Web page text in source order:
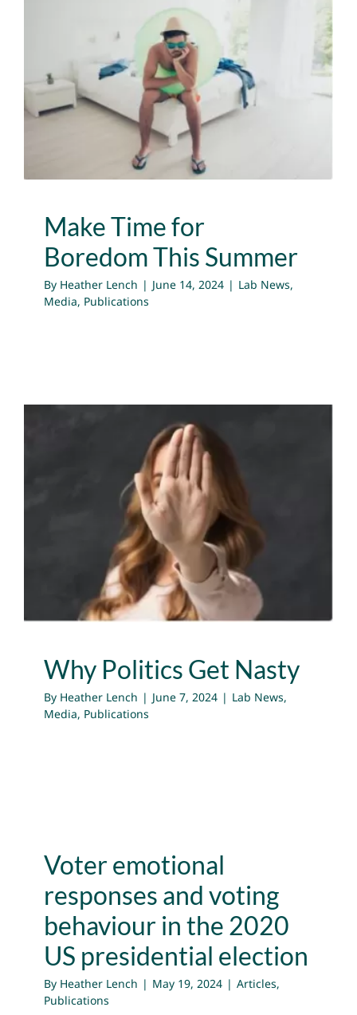
CONTACT
Make Time for Boredom
This Summer
Lab News Media Publications
Make Time for
Boredom This Summer
By Heather Lench | June 14, 2024 | Lab News,
Media, Publications
Why Politics Get Nasty
Lab News Media Publications
Why Politics Get Nasty
By Heather Lench | June 7, 2024 | Lab News,
Media, Publications
Voter emotional
responses and voting
behaviour in the 2020
US presidential election
By Heather Lench | May 19, 2024 | Articles,
Publications